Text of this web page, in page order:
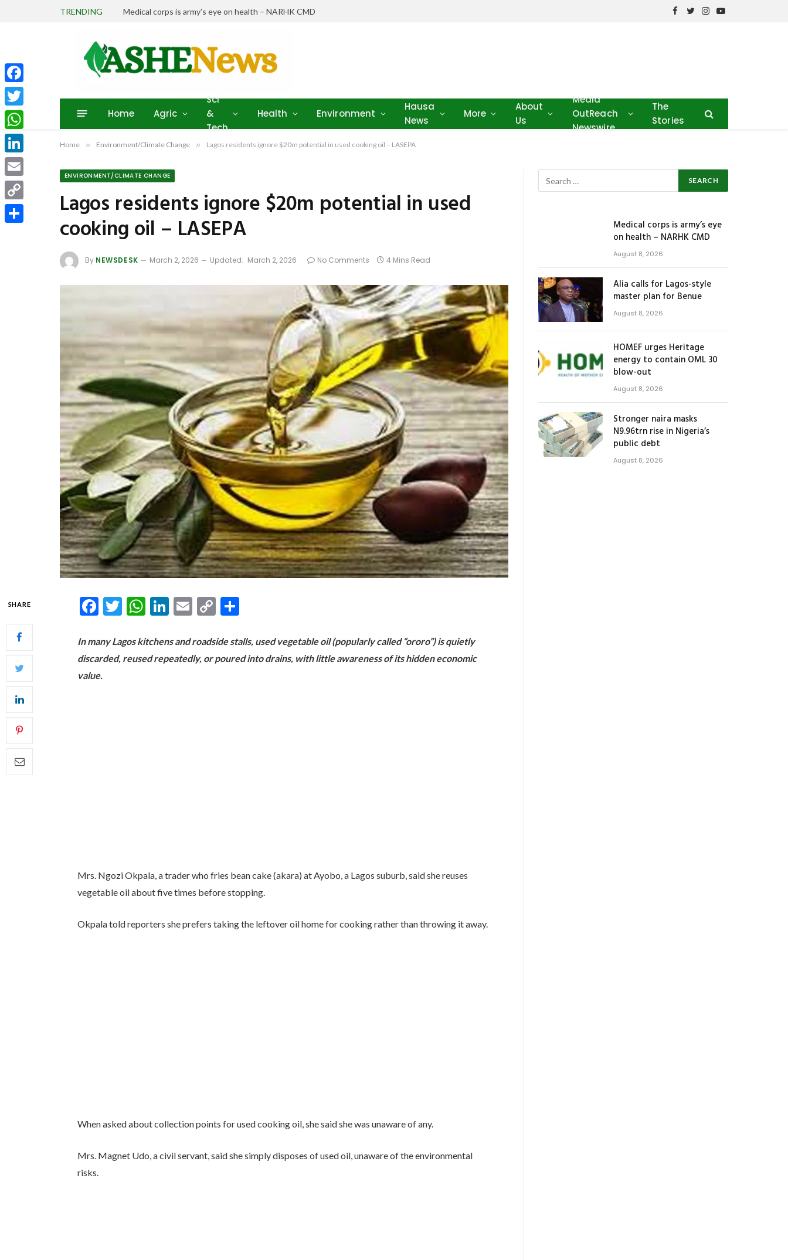
TRENDING Medical corps is army’s eye on health – NARHK CMD
Facebook
TwitterInstagram
YouTube
Home Agric
Sci
&
Tech
Health Environment
Hausa
News
More
About
Us
Media
OutReach
Newswire
The
Stories
Home » Environment/Climate Change » Lagos residents ignore $20m potential in used cooking oil – LASEPA
ENVIRONMENT/CLIMATE CHANGE
Lagos residents ignore $20m potential in used
cooking oil – LASEPA
By NEWSDESK March 2, 2026 Updated: March 2, 2026 No Comments 4 Mins Read
SHARE Facebook
Twitter
WhatsApp
LinkedIn
Email
Copy
In many Lagos kitchens and roadside stalls, used vegetable oil (popularly called “ororo”) is quietly
discarded, reused repeatedly, or poured into drains, with little awareness of its hidden economic
value.
Mrs. Ngozi Okpala, a trader who fries bean cake (akara) at Ayobo, a Lagos suburb, said she reuses
vegetable oil about five times before stopping.
Okpala told reporters she prefers taking the leftover oil home for cooking rather than throwing it away.
When asked about collection points for used cooking oil, she said she was unaware of any.
Mrs. Magnet Udo, a civil servant, said she simply disposes of used oil, unaware of the environmental
risks.
Medical corps is army’s eye
on health – NARHK CMD
August 8, 2026
Alia calls for Lagos-style
master plan for Benue
August 8, 2026
HOMEF urges Heritage
energy to contain OML 30
blow-out
August 8, 2026
Stronger naira masks
N9.96trn rise in Nigeria’s
public debt
August 8, 2026
Facebook
Twitter
WhatsApp
LinkedIn
Email
Copy